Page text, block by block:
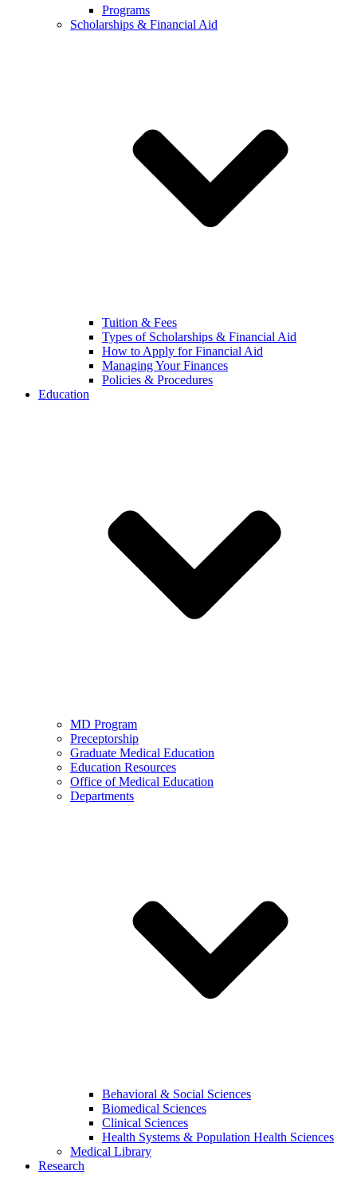
Programs
Scholarships & Financial Aid
Tuition & Fees
Types of Scholarships & Financial Aid
How to Apply for Financial Aid
Managing Your Finances
Policies & Procedures
Education
MD Program
Preceptorship
Graduate Medical Education
Education Resources
Office of Medical Education
Departments
Behavioral & Social Sciences
Biomedical Sciences
Clinical Sciences
Health Systems & Population Health Sciences
Medical Library
Research